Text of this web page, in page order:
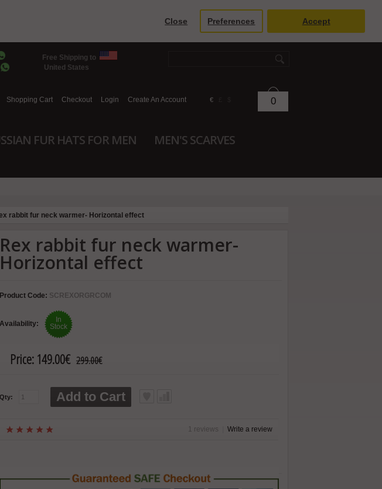
Close Preferences Accept
Free Shipping to
United States
Shopping Cart Checkout Login Create An Account € 0
FUR HATS FOR MEN
MEN'S SCARVES
rabbit fur neck warmer- Horizontal effect
Rex rabbit fur neck warmer-
Horizontal effect
Product Code: SCREXORGRCOM
Availability:
In
Stock
Price: 149.00€ 299.00€
Qty: Add to Cart
1 reviews Write a review